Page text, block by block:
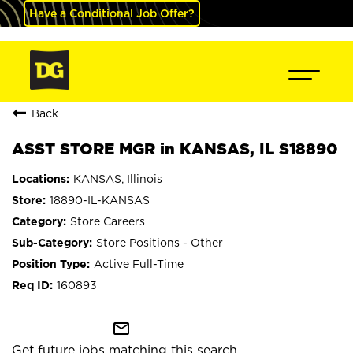
Have a Conditional Job Offer?
Back
ASST STORE MGR in KANSAS, IL S18890
KANSAS, Illinois
18890-IL-KANSAS
Store Careers
Store Positions - Other
Active Full-Time
160893
mail_outline
Get future jobs matching this search